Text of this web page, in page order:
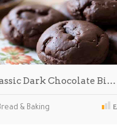
Dark Chocolate Bi…
& Baking